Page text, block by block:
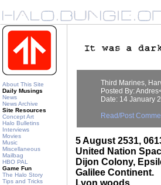
About This Site
Daily Musings
News
News Archive
Site Resources
Concept Art
Halo Bulletins
Interviews
Movies
Music
Miscellaneous
Mailbag
HBO PAL
Game Fun
The Halo Story
Tips and Tricks
Third Marines,
Posted By:
Date: 14 January
Read/Post
5 August 2531,
United Nation
Dijon Colony,
Galilee Continent.
Lyon woods